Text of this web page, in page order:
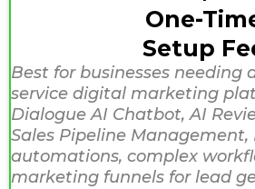
One-
Setup
Best for businesses needing
service digital marketing
Dialogue AI Chatbot, AI
Sales Pipeline Management,
automations, complex
marketing funnels for lead